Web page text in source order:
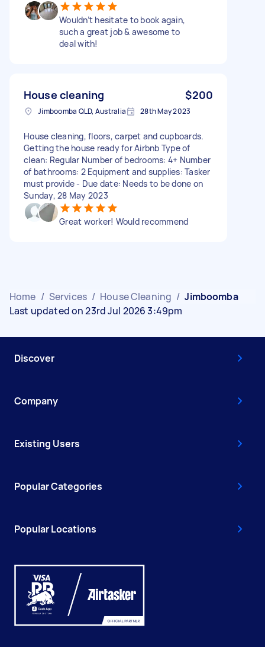
Wouldn’t hesitate to book again,
such a great job & awesome to
deal with!
House cleaning $200
Jimboomba QLD, Australia 28th May 2023
House cleaning, floors, carpet and cupboards.
Getting the house ready for Airbnb Type of
clean: Regular Number of bedrooms: 4+ Number
of bathrooms: 2 Equipment and supplies: Tasker
must provide - Due date: Needs to be done on
Sunday, 28 May 2023
Great worker! Would recommend
Home / Services / House Cleaning / Jimboomba
Last updated on 23rd Jul 2026 3:49pm
Discover
Company
Existing Users
Popular Categories
Popular Locations